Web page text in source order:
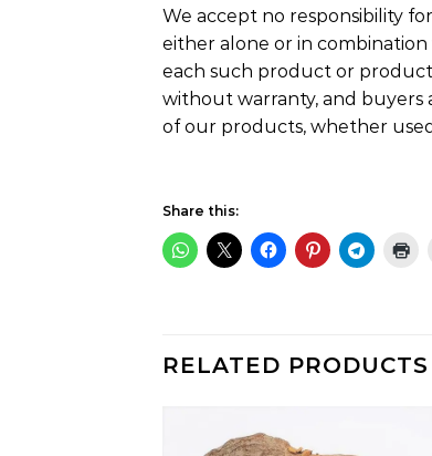
We accept no responsibility
either alone or in
each such product or
without warranty, and buyers
of our products, whether
Share this:
RELATED PRODUCTS